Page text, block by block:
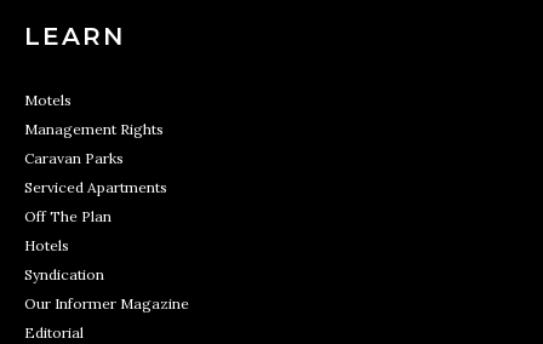
LEARN
Motels
Management Rights
Caravan Parks
Serviced Apartments
Off The Plan
Hotels
Syndication
Our Informer Magazine
Editorial